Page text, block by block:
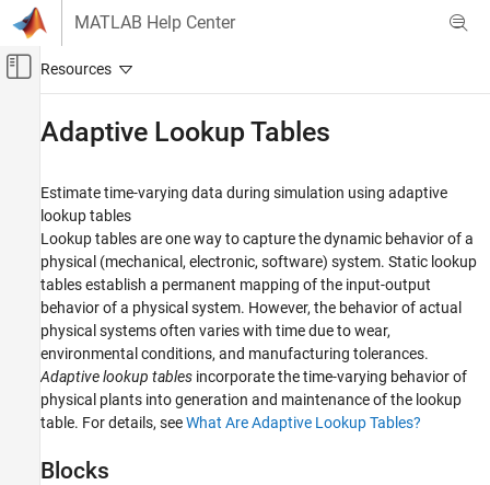
Skip to content
MATLAB Help Center
Off-Canvas Navigation Menu Toggle
Simulink Design Optimization
Lookup Table Tuning
Category
Table Data Tuning
Adaptive Lookup Tables
Adaptive Lookup Tables
Estimate time-varying data during simulation using adaptive
lookup tables
Lookup tables are one way to capture the dynamic behavior of a
physical (mechanical, electronic, software) system. Static lookup
tables establish a permanent mapping of the input-output
behavior of a physical system. However, the behavior of actual
physical systems often varies with time due to wear,
environmental conditions, and manufacturing tolerances.
Adaptive lookup tables incorporate the time-varying behavior of
physical plants into generation and maintenance of the lookup
table. For details, seeWhat Are Adaptive Lookup Tables?
Blocks